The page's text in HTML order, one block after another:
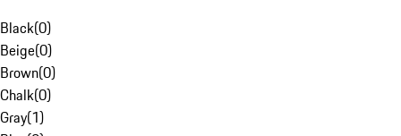
Black(0)
Beige(0)
Brown(0)
Chalk(0)
Gray(1)